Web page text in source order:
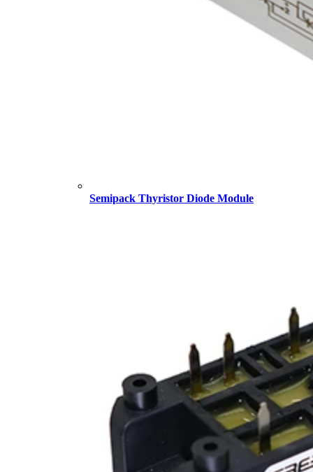
Semipack Thyristor Diode Module